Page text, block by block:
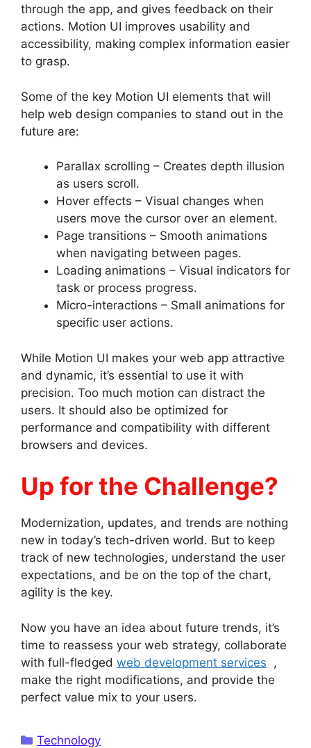
through the app, and gives feedback on their
actions. Motion UI improves usability and
accessibility, making complex information easier
to grasp.
Some of the key Motion UI elements that will
help web design companies to stand out in the
future are:
Parallax scrolling – Creates depth illusion
as users scroll.
Hover effects – Visual changes when
users move the cursor over an element.
Page transitions – Smooth animations
when navigating between pages.
Loading animations – Visual indicators for
task or process progress.
Micro-interactions – Small animations for
specific user actions.
While Motion UI makes your web app attractive
and dynamic, it’s essential to use it with
precision. Too much motion can distract the
users. It should also be optimized for
performance and compatibility with different
browsers and devices.
Up for the Challenge?
Modernization, updates, and trends are nothing
new in today’s tech-driven world. But to keep
track of new technologies, understand the user
expectations, and be on the top of the chart,
agility is the key.
Now you have an idea about future trends, it’s
time to reassess your web strategy, collaborate
with full-fledged web development services ,
make the right modifications, and provide the
perfect value mix to your users.
Categories
Technology